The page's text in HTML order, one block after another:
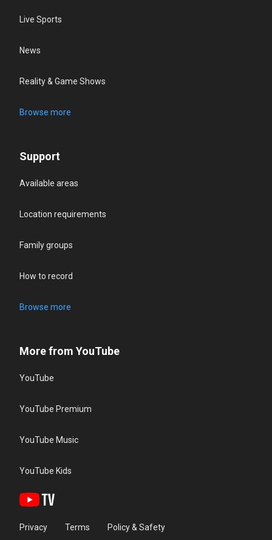
Live Sports
News
Reality & Game Shows
Browse more
Support
Available areas
Location requirements
Family groups
How to record
Browse more
More from YouTube
YouTube
YouTube Premium
YouTube Music
YouTube Kids
Privacy Terms Policy & Safety